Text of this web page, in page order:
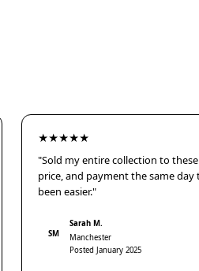
★★★★★
"Sold my entire collection to
price, and payment the same
been easier."
SM
Sarah M.
Manchester
Posted January 2025